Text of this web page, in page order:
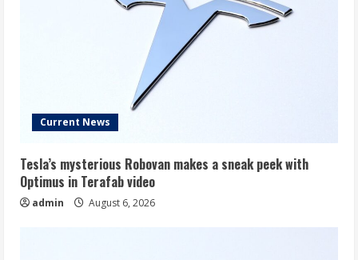
Current News
Tesla’s mysterious Robovan makes a sneak peek with
Optimus in Terafab video
admin August 6, 2026